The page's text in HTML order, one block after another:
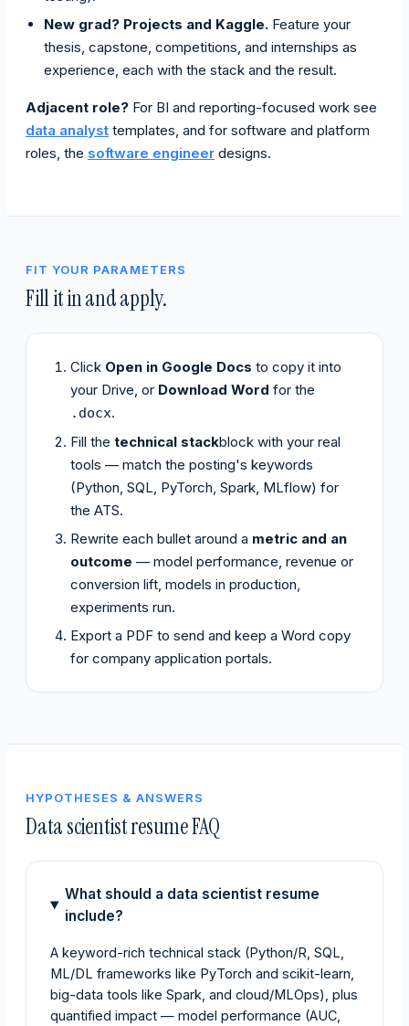
New grad? Projects and Kaggle. Feature your
thesis, capstone, competitions, and internships as
experience, each with the stack and the result.
Adjacent role? For BI and reporting-focused work see
data analyst templates, and for software and platform
roles, the software engineer designs.
FIT YOUR PARAMETERS
Fill it in and apply.
Click Open in Google Docs to copy it into
your Drive, or Download Word for the
.docx.
Fill the technical stackblock with your real
tools — match the posting's keywords
(Python, SQL, PyTorch, Spark, MLflow) for
the ATS.
Rewrite each bullet around a metric and an
outcome — model performance, revenue or
conversion lift, models in production,
experiments run.
Export a PDF to send and keep a Word copy
for company application portals.
HYPOTHESES & ANSWERS
Data scientist resume FAQ
What should a data scientist resume
include?
A keyword-rich technical stack (Python/R, SQL,
ML/DL frameworks like PyTorch and scikit-learn,
big-data tools like Spark, and cloud/MLOps), plus
quantified impact — model performance (AUC,